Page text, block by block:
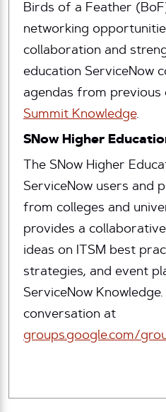
Birds of a Feather
networking
collaboration and
education ServiceNow
agendas from previous
Summit Knowledge.
SNow Higher
The SNow Higher
ServiceNow users and
from colleges and
provides a
ideas on ITSM best
strategies, and event
ServiceNow
conversation at
groups.google.com/